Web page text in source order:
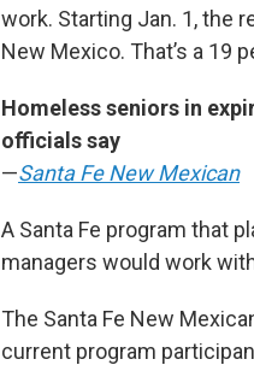
work. Starting Jan. 1, the
New Mexico. That’s a 19
Homeless seniors in
officials say
—Santa Fe New Mexican
A Santa Fe program that
managers would work
The Santa Fe New
current program